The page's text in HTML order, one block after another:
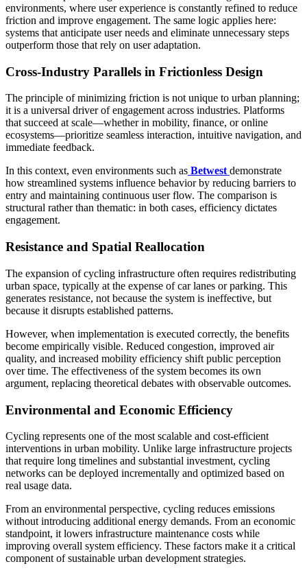
environments, where user experience is constantly refined to reduce
friction and improve engagement. The same logic applies here:
systems that anticipate user needs and eliminate unnecessary steps
outperform those that rely on user adaptation.
Cross-Industry Parallels in Frictionless Design
The principle of minimizing friction is not unique to urban planning;
it is a universal driver of engagement across industries. Platforms
that succeed at scale—whether in mobility, finance, or online
ecosystems—prioritize seamless interaction, intuitive navigation, and
immediate feedback.
In this context, even environments such as Betwest demonstrate
how streamlined systems influence behavior by reducing barriers to
entry and maintaining continuous user flow. The comparison is
structural rather than thematic: in both cases, efficiency dictates
engagement.
Resistance and Spatial Reallocation
The expansion of cycling infrastructure often requires redistributing
urban space, typically at the expense of car lanes or parking. This
generates resistance, not because the system is ineffective, but
because it disrupts established patterns.
However, when implementation is executed correctly, the benefits
become empirically visible. Reduced congestion, improved air
quality, and increased mobility efficiency shift public perception
over time. The effectiveness of the system becomes its own
argument, replacing theoretical debates with observable outcomes.
Environmental and Economic Efficiency
Cycling represents one of the most scalable and cost-efficient
interventions in urban mobility. Unlike large infrastructure projects
that require long timelines and substantial investment, cycling
networks can be deployed incrementally and optimized based on
real usage data.
From an environmental perspective, cycling reduces emissions
without introducing additional energy demands. From an economic
standpoint, it lowers infrastructure maintenance costs while
improving overall system efficiency. These factors make it a critical
component of sustainable urban development strategies.